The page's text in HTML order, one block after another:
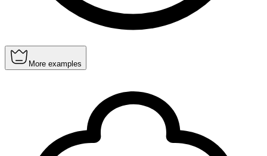
More examples